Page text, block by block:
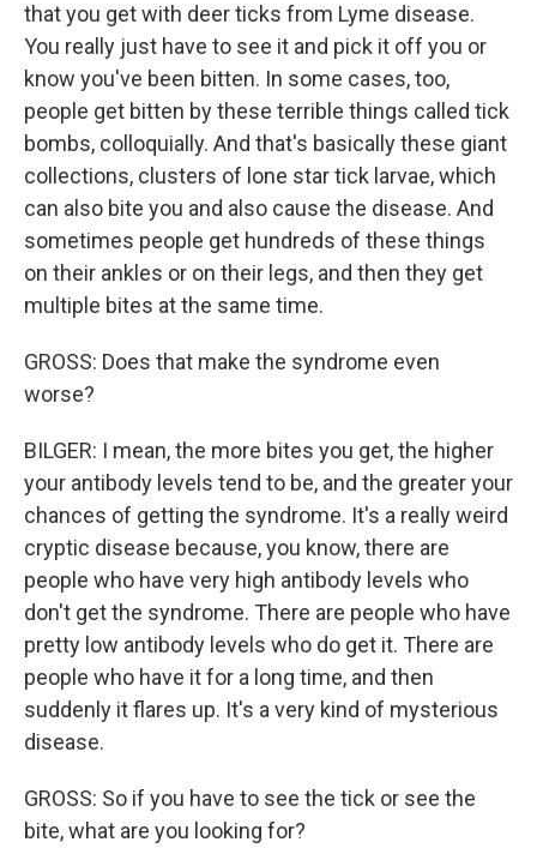
that you get with deer ticks from Lyme disease.
You really just have to see it and pick it off you or
know you've been bitten. In some cases, too,
people get bitten by these terrible things called tick
bombs, colloquially. And that's basically these giant
collections, clusters of lone star tick larvae, which
can also bite you and also cause the disease. And
sometimes people get hundreds of these things
on their ankles or on their legs, and then they get
multiple bites at the same time.
GROSS: Does that make the syndrome even
worse?
BILGER: I mean, the more bites you get, the higher
your antibody levels tend to be, and the greater your
chances of getting the syndrome. It's a really weird
cryptic disease because, you know, there are
people who have very high antibody levels who
don't get the syndrome. There are people who have
pretty low antibody levels who do get it. There are
people who have it for a long time, and then
suddenly it flares up. It's a very kind of mysterious
disease.
GROSS: So if you have to see the tick or see the
bite, what are you looking for?